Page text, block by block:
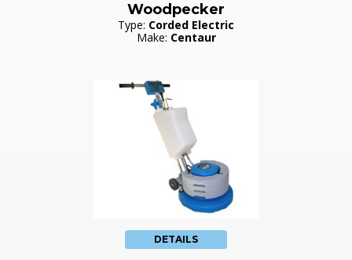
Woodpecker
Type: Corded Electric
Make: Centaur
DETAILS